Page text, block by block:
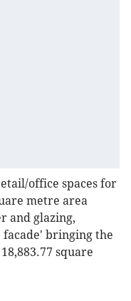
office spaces for
metre area
and glazing,
bringing the
square